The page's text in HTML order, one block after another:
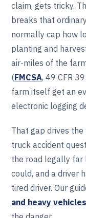
claim, gets tricky.
breaks that
normally cap how
planting and
air-miles of the
(FMCSA, 49 CFR
farm itself get an
electronic logging
That gap drives
truck accident
the road legally far
could, and a driver
tired driver. Our
and heavy vehicles